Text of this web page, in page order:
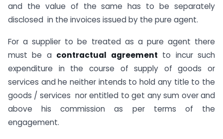
and the value of the same has to be separately
disclosed in the invoices issued by the pure agent.
For a supplier to be treated as a pure agent there
must be a contractual agreement to incur such
expenditure in the course of supply of goods or
services and he neither intends to hold any title to the
goods / services nor entitled to get any sum over and
above his commission as per terms of the
engagement.